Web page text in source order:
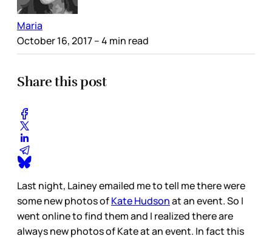
Maria
October 16, 2017– 4 min read
Share this post
Last night, Lainey emailed me to tell me there were
some new photos ofKate Hudsonat an event. So I
went online to find them and I realized there are
always new photos of Kate at an event. In fact this